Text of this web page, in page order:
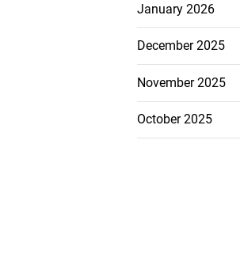
January 2026
December 2025
November 2025
October 2025